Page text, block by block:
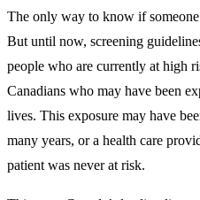
The only way to know if someone
But until now, screening
people who are currently at high
Canadians who may have been
lives. This exposure may have
many years, or a health care
patient was never at risk.